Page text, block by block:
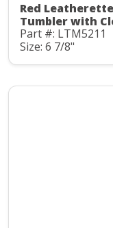
Red
Tumbler with
Part #: LTM5211
Size: 6 7/8"